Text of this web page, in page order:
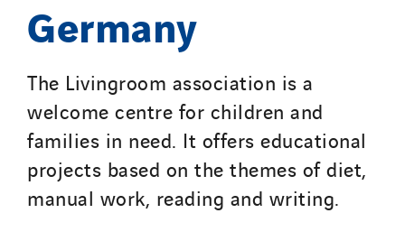
Germany
The Livingroom association is a
welcome centre for children and
families in need. It offers educational
projects based on the themes of diet,
manual work, reading and writing.
Service One Alliance
SKE-International
Smart Building Energies
Socalec
Sotécnica
SparkEx® Funkenlöschanlagen